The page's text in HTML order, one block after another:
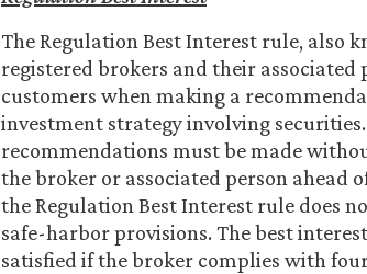
The Regulation Best Interest rule, also
registered brokers and their associated
customers when making a
investment strategy involving
recommendations must be made
the broker or associated person ahead
the Regulation Best Interest rule does
safe-harbor provisions. The best
satisfied if the broker complies with